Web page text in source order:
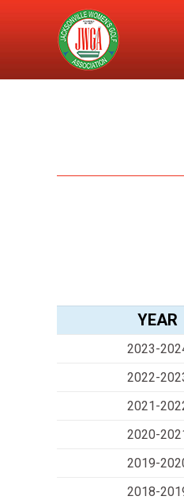
YEAR
2023-
2022-
2021-
2020-
2019-
2018-